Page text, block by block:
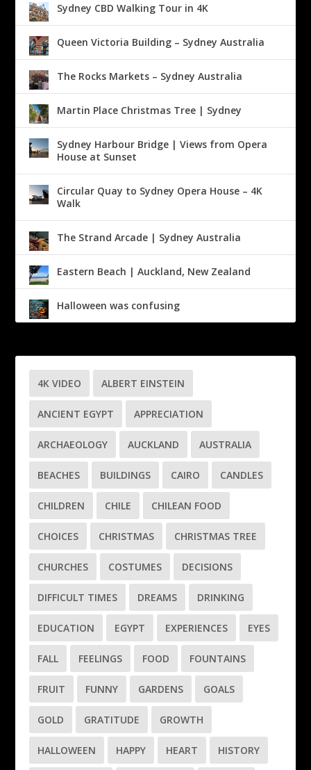
Sydney CBD Walking Tour in 4K
Queen Victoria Building – Sydney Australia
The Rocks Markets – Sydney Australia
Martin Place Christmas Tree | Sydney
Sydney Harbour Bridge | Views from Opera
House at Sunset
Circular Quay to Sydney Opera House – 4K
Walk
The Strand Arcade | Sydney Australia
Eastern Beach | Auckland, New Zealand
Halloween was confusing
4K VIDEO ALBERT EINSTEIN
ANCIENT EGYPT APPRECIATION
ARCHAEOLOGY AUCKLAND AUSTRALIA
BEACHES BUILDINGS CAIRO CANDLES
CHILDREN CHILE CHILEAN FOOD
CHOICES CHRISTMAS CHRISTMAS TREE
CHURCHES COSTUMES DECISIONS
DIFFICULT TIMES DREAMS DRINKING
EDUCATION EGYPT EXPERIENCES EYES
FALL FEELINGS FOOD FOUNTAINS
FRUIT FUNNY GARDENS GOALS
GOLD GRATITUDE GROWTH
HALLOWEEN HAPPY HEART HISTORY